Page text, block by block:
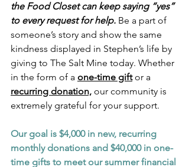
the Food Closet can keep saying “yes”
to every request for help. Be a part of
someone’s story and show the same
kindness displayed in Stephen’s life by
giving to The Salt Mine today. Whether
in the form of a one-time gift or a
recurring donation, our community is
extremely grateful for your support.
Our goal is $4,000 in new, recurring
monthly donations and $40,000 in one-
time gifts to meet our summer financial